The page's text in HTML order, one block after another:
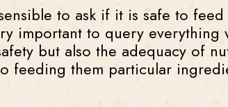
to ask if it is safe to
important to query
but also the adequacy of
feeding them particular